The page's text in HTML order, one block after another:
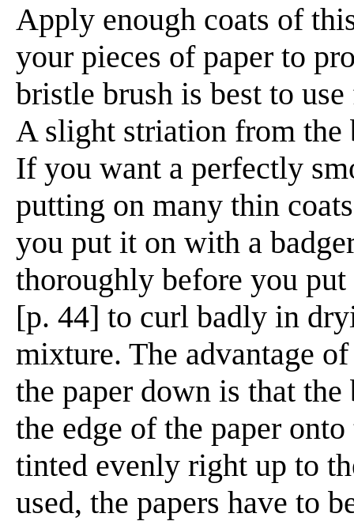
Apply enough coats of
your pieces of paper to
bristle brush is best to
A slight striation from the
If you want a perfectly
putting on many thin
you put it on with a
thoroughly before you
[p. 44] to curl badly in
mixture. The advantage
the paper down is that
the edge of the paper
tinted evenly right up to
used, the papers have to